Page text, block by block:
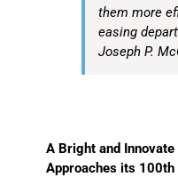
them more
easing
Joseph P.
A Bright and
Approaches its 100th